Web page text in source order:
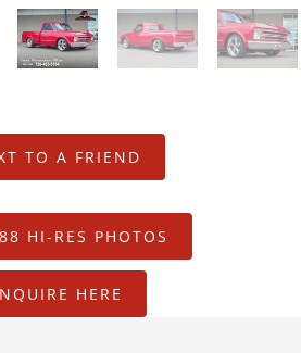
TO A FRIEND
HI-RES PHOTOS
HERE